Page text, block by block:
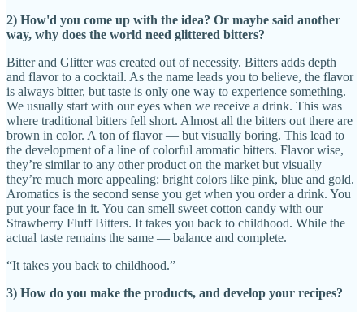
2) How'd you come up with the idea? Or maybe said another
way, why does the world need glittered bitters?
Bitter and Glitter was created out of necessity. Bitters adds depth
and flavor to a cocktail. As the name leads you to believe, the flavor
is always bitter, but taste is only one way to experience something.
We usually start with our eyes when we receive a drink. This was
where traditional bitters fell short. Almost all the bitters out there are
brown in color. A ton of flavor — but visually boring. This lead to
the development of a line of colorful aromatic bitters. Flavor wise,
they’re similar to any other product on the market but visually
they’re much more appealing: bright colors like pink, blue and gold.
Aromatics is the second sense you get when you order a drink. You
put your face in it. You can smell sweet cotton candy with our
Strawberry Fluff Bitters. It takes you back to childhood. While the
actual taste remains the same — balance and complete.
“It takes you back to childhood.”
3) How do you make the products, and develop your recipes?